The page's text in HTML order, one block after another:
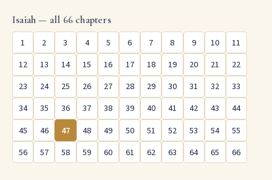
Isaiah — all 66 chapters
1
2 3 4 5 6 7 8 9 10
11
12
13 14 15 16 17 18 19 20 21
22
23
24 25 26 27 28 29 30 31 32
33
34
35 36 37 38 39 40 41 42 43
44
45
46 47 48 49 50 51 52 53 54
55
56
57 58 59 60 61 62 63 64 65 66